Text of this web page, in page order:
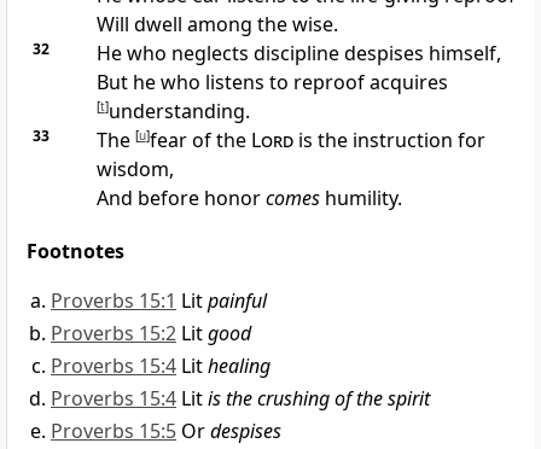
Will dwell among the wise.
32 He who neglects disciplinedespises himself,
But he who listens to reproof acquires
[t]understanding.
33 The [u]fear of the Lordis the instruction for
wisdom,
And before honorcomeshumility.
Footnotes
Proverbs 15:1 Litpainful
Proverbs 15:2 Litgood
Proverbs 15:4 Lithealing
Proverbs 15:4 Litis the crushing of the spirit
Proverbs 15:5 Ordespises